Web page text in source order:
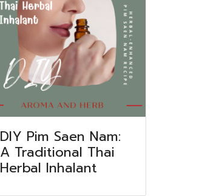
DIY Pim Saen Nam:
A Traditional Thai
Herbal Inhalant